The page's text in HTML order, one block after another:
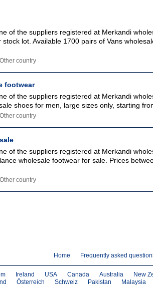
of the suppliers registered at Merkandi
lot. Available 1700 pairs of Vans
Other country
footwear
of the suppliers registered at Merkandi
shoes for men, large sizes only, starting
Other country
of the suppliers registered at Merkandi
wholesale footwear for sale. Prices
Other country
Home Frequently asked
Ireland USA Canada Australia
New
Österreich Schweiz Pakistan
Malaysia